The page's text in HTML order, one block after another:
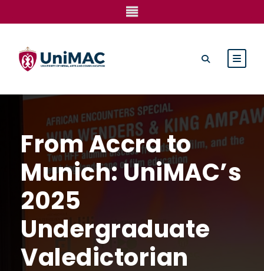
From Accra to
Munich: UniMAC’s
2025
Undergraduate
Valedictorian